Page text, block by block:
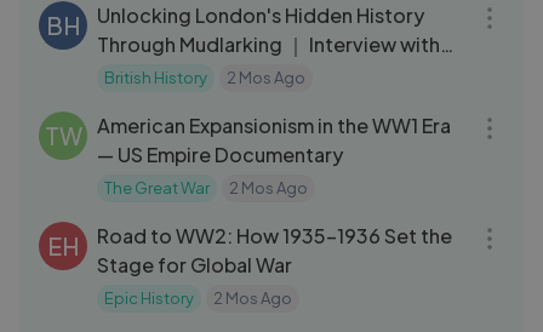
BH
Unlocking London's Hidden History
Through Mudlarking ｜ Interview with
Lara
British History 2 Mos Ago
TW American Expansionism in the WW1 Era
— US Empire Documentary
The Great War 2 Mos Ago
EH
Road to WW2: How 1935–1936 Set the
Stage for Global War
Epic History 2 Mos Ago